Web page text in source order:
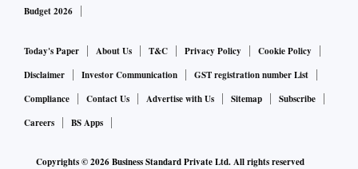
Budget 2026
Today's Paper About Us T&C Privacy Policy
Cookie Policy
Disclaimer
Investor Communication
GST registration number List
Compliance
Contact Us Advertise with Us Sitemap
Subscribe
Careers
BS Apps
Copyrights ©2026Business Standard Private Ltd. All rights reserved